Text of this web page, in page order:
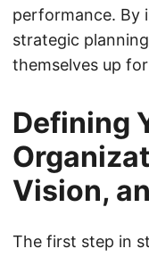
performance. By
strategic
themselves up
Defining
Vision,
The first step in